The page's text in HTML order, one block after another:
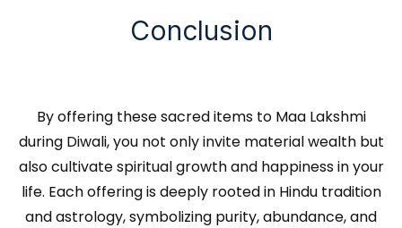
Conclusion
By offering these sacred items to Maa Lakshmi
during Diwali, you not only invite material wealth but
also cultivate spiritual growth and happiness in your
life. Each offering is deeply rooted in Hindu tradition
and astrology, symbolizing purity, abundance, and